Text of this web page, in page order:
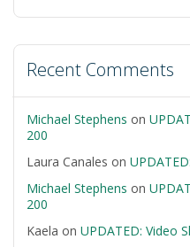
Recent Comments
Michael Stephens on
200
Laura Canales on
Michael Stephens on
200
Kaela on UPDATED: Video